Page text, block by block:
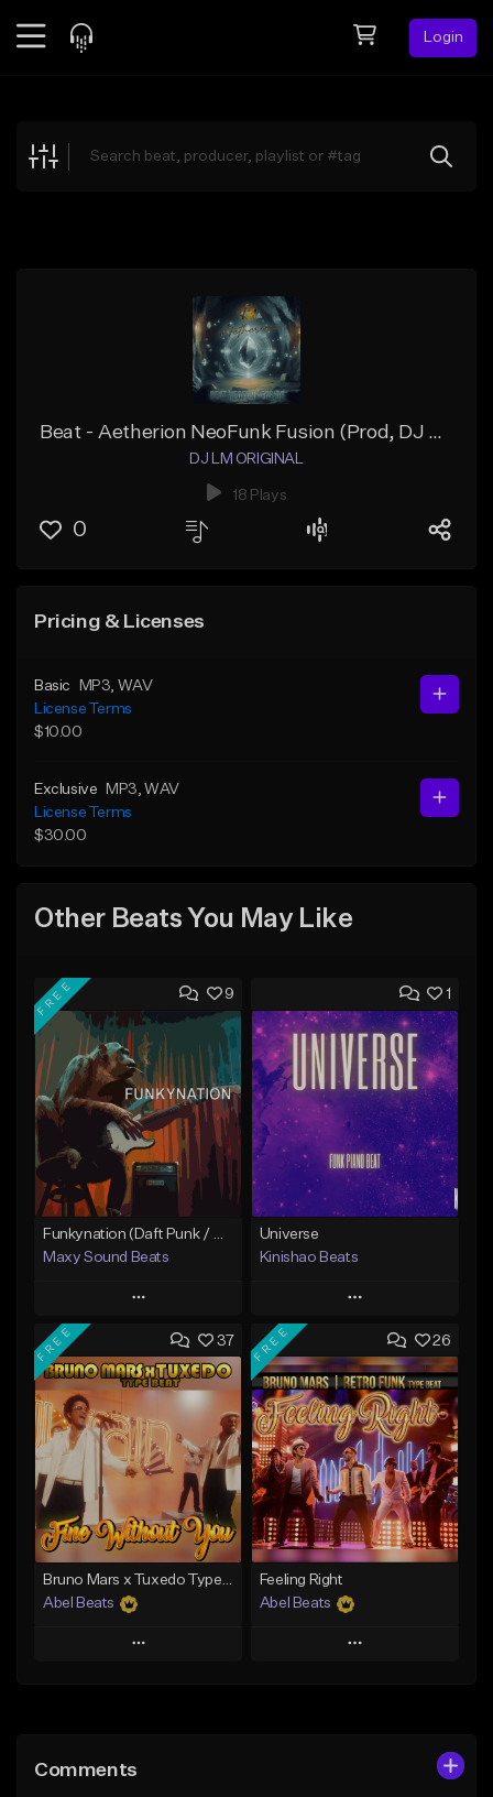
Login
Explore
Beat - Aetherion NeoFunk Fusion (Prod, DJ LM ORIGINAL)
DJ LM ORIGINAL
18 Plays
0
Pricing & Licenses
Basic MP3 , WAV
License Terms
$10.00
Exclusive MP3 , WAV
License Terms
$30.00
Other Beats You May Like
9
FREE
Maxy Sound Beats
Play
Add to Queue
Add To Playlist
Like Beat
Download Item
From $29.00
Find similar
1
Universe
Kinishao Beats
Play
Add to Queue
Add To Playlist
Like Beat
From $29.00
Find similar
37
FREE
Bruno Mars x Tuxedo Type Beat - Fine Without You
Abel Beats
Play
Like Beat
26
FREE
Feeling Right
Abel Beats
Play
Comments